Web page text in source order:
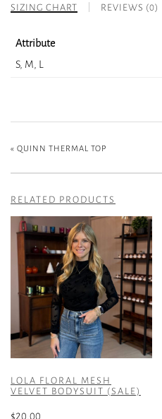
SIZING CHART REVIEWS (0)
Attribute
S, M, L
« QUINN THERMAL TOP
RELATED PRODUCTS
LOLA FLORAL MESH
VELVET BODYSUIT (SALE)
$20.00